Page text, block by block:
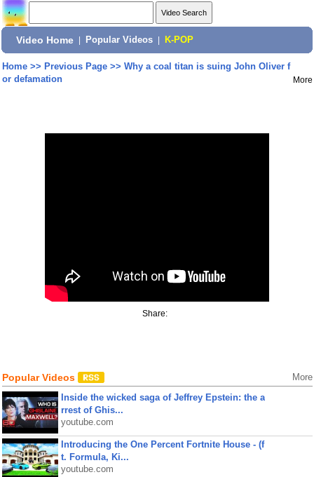
Video Home Popular Videos K-POP
Home>> Previous Page>> Why a coal titan is suing John Oliver f
or defamation
More
Share:
Popular Videos More
Inside the wicked saga of Jeffrey Epstein: the a
rrest of Ghis...
youtube.com
Introducing the One Percent Fortnite House - (f
t. Formula, Ki...
youtube.com